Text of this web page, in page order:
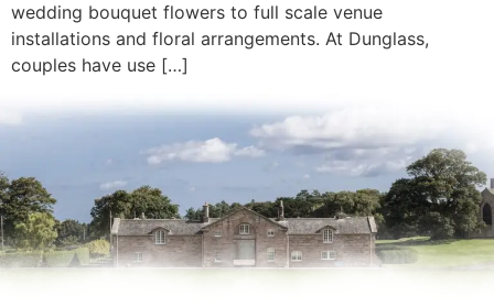
wedding bouquet flowers to full scale venue
installations and floral arrangements. At Dunglass,
couples have use […]